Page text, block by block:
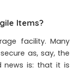
Items?
facility. Many
as, say, the
news is: that it is